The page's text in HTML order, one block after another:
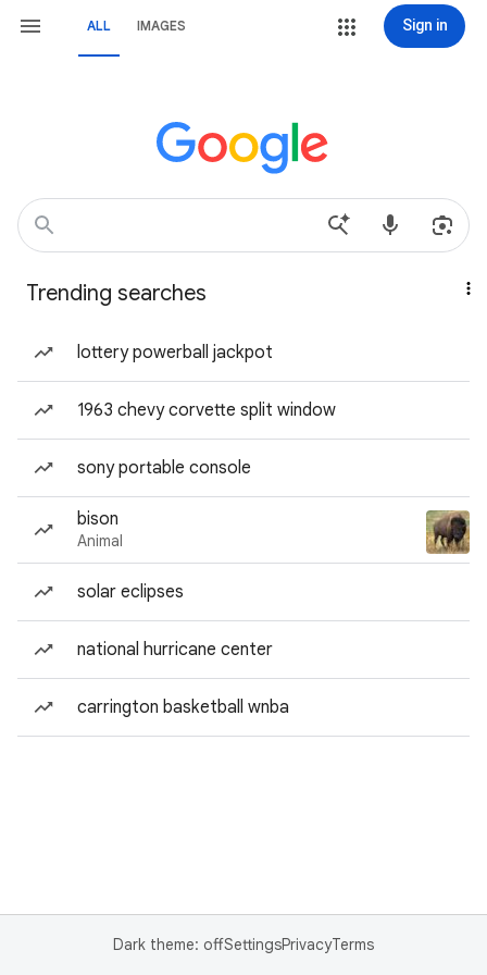
ALL IMAGES Sign in
Trending searches
lottery powerball jackpot
1963 chevy corvette split window
sony portable console
bison
Animal
solar eclipses
national hurricane center
carrington basketball wnba
Dark theme: offSettingsPrivacyTerms